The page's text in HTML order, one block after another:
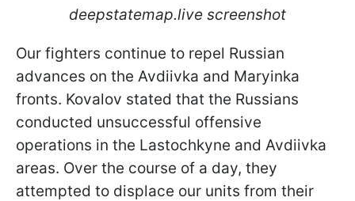
deepstatemap.live screenshot
Our fighters continue to repel Russian
advances on the Avdiivka and Maryinka
fronts. Kovalov stated that the Russians
conducted unsuccessful offensive
operations in the Lastochkyne and Avdiivka
areas. Over the course of a day, they
attempted to displace our units from their